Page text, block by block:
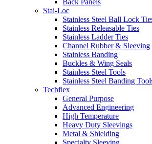
Stai-Loc
Stainless Steel Ball Lock
Stainless Releasable Ties
Stainless Ladder Ties
Channel Rubber & Sleeving
Stainless Banding
Buckles & Wing Seals
Stainless Steel Tools
Stainless Steel Banding
Techflex
General Purpose
Advanced Engineering
High Temperature
Heavy Duty Sleevings
Metal & Shielding
Specialty Sleeving